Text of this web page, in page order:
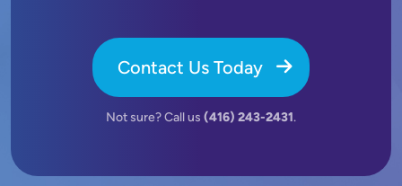
Contact Us Today
Not sure? Call us (416) 243-2431.